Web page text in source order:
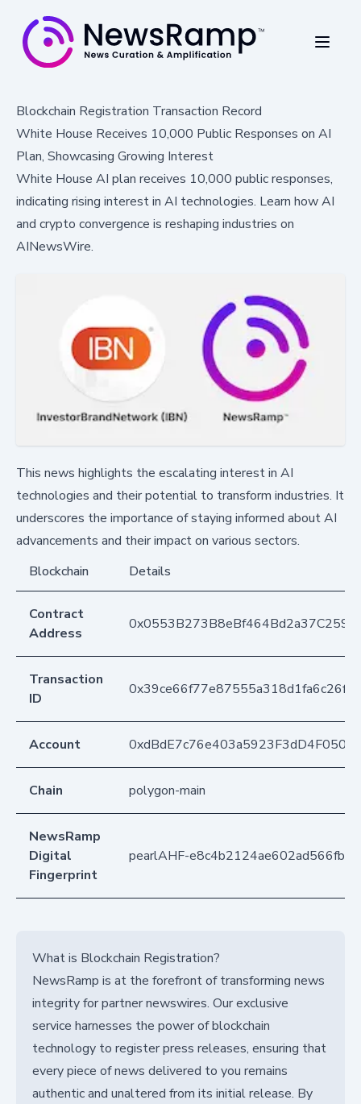
Blockchain Registration Transaction Record
White House Receives 10,000 Public Responses on AI
Plan, Showcasing Growing Interest
White House AI plan receives 10,000 public responses,
indicating rising interest in AI technologies. Learn how AI
and crypto convergence is reshaping industries on
AINewsWire.
This news highlights the escalating interest in AI
technologies and their potential to transform industries. It
underscores the importance of staying informed about AI
advancements and their impact on various sectors.
Blockchain
Details
Contract
Address
Transaction
ID
Account
Chain polygon-main
NewsRamp
Digital
Fingerprint
pearlAHF-
What is Blockchain Registration?
NewsRamp is at the forefront of transforming news
integrity for partner newswires. Our exclusive
service harnesses the power of blockchain
technology to register press releases, ensuring that
every piece of news delivered to you remains
authentic and unaltered from its initial release. By